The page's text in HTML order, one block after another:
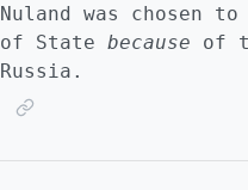
Nuland was chosen
of State because of
Russia.